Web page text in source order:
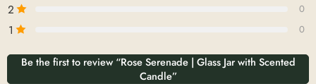
2 0
1 0
Be the first to review “Rose Serenade | Glass Jar with Scented
Candle”